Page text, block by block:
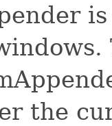
the